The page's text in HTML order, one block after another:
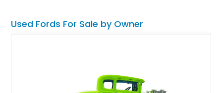
Used Fords For Sale by Owner